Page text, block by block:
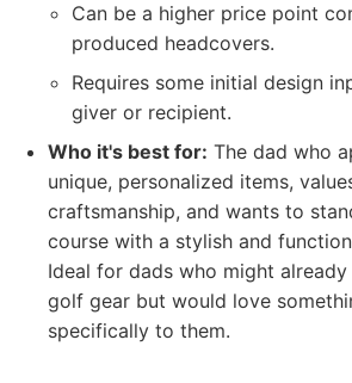
Can be a higher price point
produced headcovers.
Requires some initial design
giver or recipient.
Who it's best for: The dad who
unique, personalized items,
craftsmanship, and wants to
course with a stylish and
Ideal for dads who might
golf gear but would love
specifically to them.